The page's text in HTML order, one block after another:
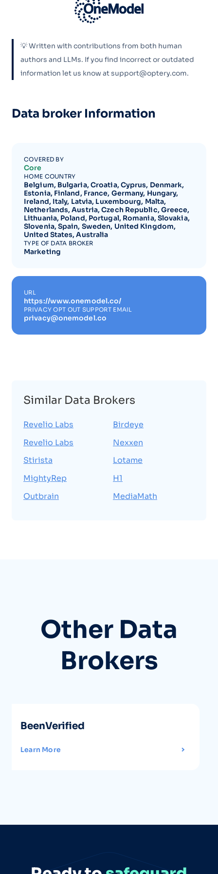
💡 Written with contributions from both human
authors and LLMs. If you find incorrect or outdated
information let us know at support@optery.com.
Data broker Information
COVERED BY
Core
HOME COUNTRY
Belgium, Bulgaria, Croatia, Cyprus, Denmark,
Estonia, Finland, France, Germany, Hungary,
Ireland, Italy, Latvia, Luxembourg, Malta,
Netherlands, Austria, Czech Republic, Greece,
Lithuania, Poland, Portugal, Romania, Slovakia,
Slovenia, Spain, Sweden, United Kingdom,
United States, Australia
TYPE OF DATA BROKER
Marketing
URL
https://www.onemodel.co/
PRIVACY OPT OUT SUPPORT EMAIL
privacy@onemodel.co
Similar Data Brokers
Revelio Labs
Revelio Labs
Stirista
MightyRep
Outbrain
Birdeye
Nexxen
Lotame
H1
MediaMath
Other Data
Brokers